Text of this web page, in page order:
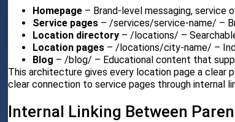
Homepage – Brand-level messaging, service
Service pages – /services/service-name/ –
Location directory – /locations/ –
Location pages – /locations/city-name/ –
Blog – /blog/ – Educational content that
This architecture gives every location page a clear
clear connection to service pages through internal
Internal Linking Between